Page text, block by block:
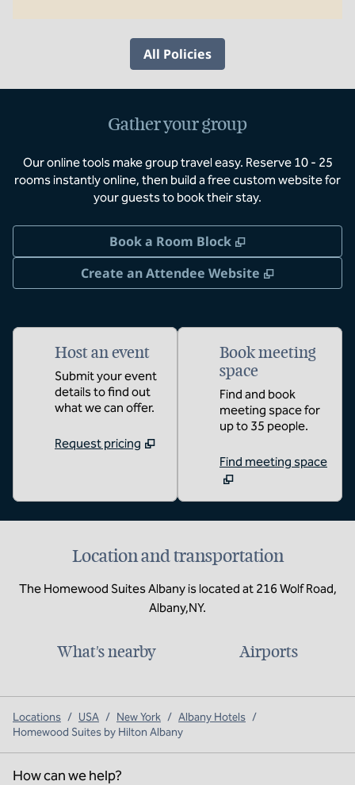
All Policies
Gather your group
Our online tools make group travel easy. Reserve 10 - 25
rooms instantly online, then build a free custom website for
your guests to book their stay.
Book a Room Block ,
Create an Attendee Website
,
Host an event
Submit your event
details to find out
what we can offer.
Request pricing
Book meeting
space
Find and book
meeting space for
up to 35 people.
Find meeting space
Location and transportation
The Homewood Suites Albany is located at 216 Wolf Road,
Albany,NY.
What's nearby Airports
Locations / USA / New York / Albany Hotels /
Homewood Suites by Hilton Albany
How can we help?